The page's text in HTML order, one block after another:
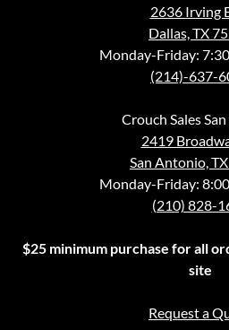
2636 Irving
Dallas, TX
Monday-Friday:
(214)-637-
Crouch Sales
2419
San Antonio,
Monday-Friday:
(210) 828-
$25 minimum purchase for all
site
Request a